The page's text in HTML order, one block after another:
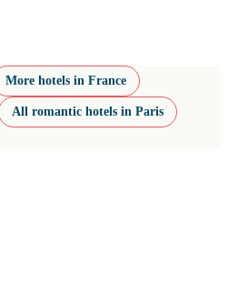
More hotels in France
All romantic hotels in Paris